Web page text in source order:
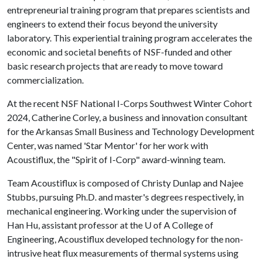
entrepreneurial training program that prepares scientists and
engineers to extend their focus beyond the university
laboratory. This experiential training program accelerates the
economic and societal benefits of NSF-funded and other
basic research projects that are ready to move toward
commercialization.
At the recent NSF National I-Corps Southwest Winter Cohort
2024, Catherine Corley, a business and innovation consultant
for the Arkansas Small Business and Technology Development
Center, was named 'Star Mentor' for her work with
Acoustiflux, the "Spirit of I-Corp" award-winning team.
Team Acoustiflux is composed of Christy Dunlap and Najee
Stubbs, pursuing Ph.D. and master's degrees respectively, in
mechanical engineering. Working under the supervision of
Han Hu, assistant professor at the U of ACollege of
Engineering, Acoustiflux developed technology for the non-
intrusive heat flux measurements of thermal systems using